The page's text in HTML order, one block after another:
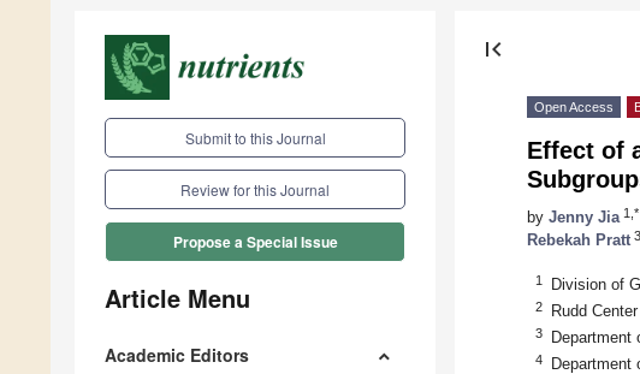
Submit to this Journal
Review for this Journal
Propose a Special Issue
Article Menu
Academic Editors
first_page
Open Access
Effect of
by Jenny Jia 1,*
Rebekah Pratt 3
1 Division of
2 Rudd
3 Department
4 Department